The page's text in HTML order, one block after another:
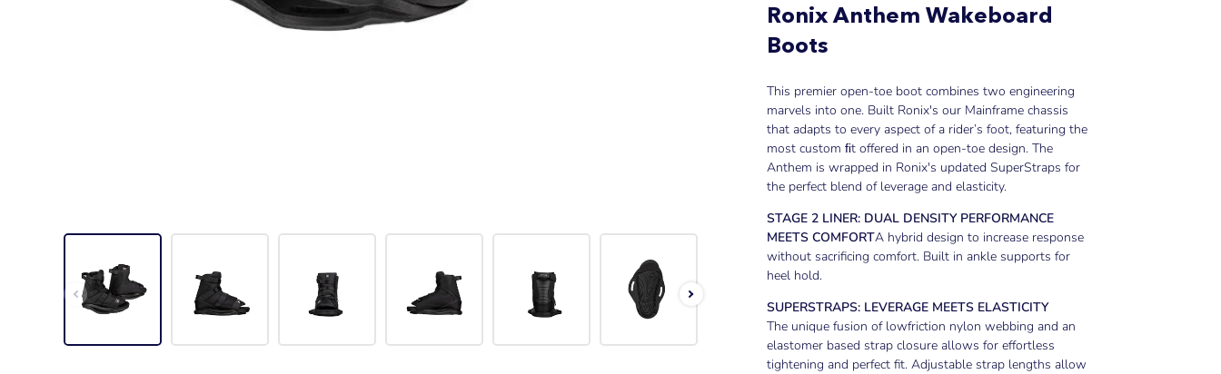
Ronix Anthem Wakeboard
Boots
This premier open-toe boot combines two engineering
marvels into one. Built Ronix's our Mainframe chassis
that adapts to every aspect of a rider’s foot, featuring the
most custom ﬁt offered in an open-toe design. The
Anthem is wrapped in Ronix's updated SuperStraps for
the perfect blend of leverage and elasticity.
STAGE 2 LINER: DUAL DENSITY PERFORMANCE
MEETS COMFORTA hybrid design to increase response
without sacrificing comfort. Built in ankle supports for
heel hold.
SUPERSTRAPS: LEVERAGE MEETS ELASTICITY
The unique fusion of lowfriction nylon webbing and an
elastomer based strap closure allows for effortless
tightening and perfect fit. Adjustable strap lengths allow